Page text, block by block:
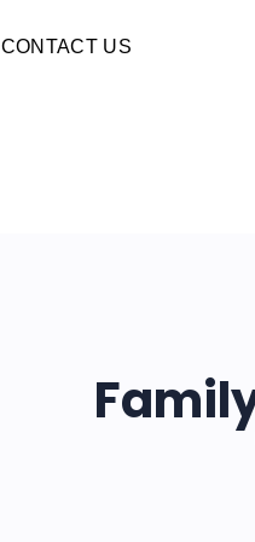
CONTACT US